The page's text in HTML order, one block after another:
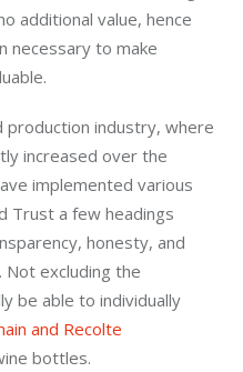
additional value, hence
necessary to make
production industry, where
increased over the
implemented various
Trust a few headings
honesty, and
excluding the
be able to individually
and Recolte
bottles.